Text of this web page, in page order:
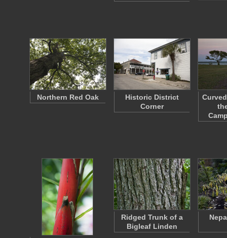
Northern Red Oak
Historic District
Corner
Ridged Trunk of a
Bigleaf Linden